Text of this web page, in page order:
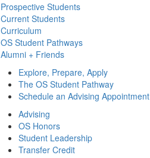
Prospective Students
Current Students
Curriculum
OS Student Pathways
Alumni + Friends
Explore, Prepare, Apply
The OS Student Pathway
Schedule an Advising Appointment
Advising
OS Honors
Student Leadership
Transfer Credit